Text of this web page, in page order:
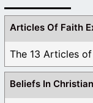
Articles Of Faith
The 13 Articles
Beliefs In